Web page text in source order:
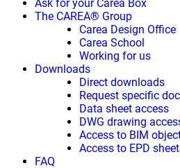
Ask for your Carea Box
The CAREA® Group
Carea Design Office
Carea School
Working for us
Downloads
Direct downloads
Request specific
Data sheet access
DWG drawing
Access to BIM
Access to EPD
FAQ